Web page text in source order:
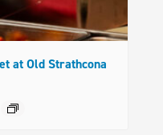
at Old Strathcona